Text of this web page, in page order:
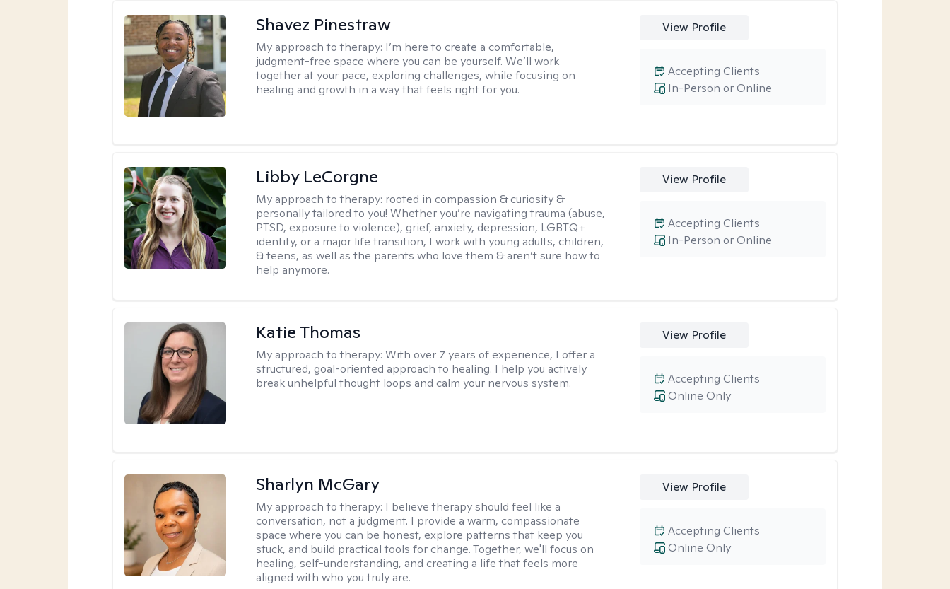
Shavez Pinestraw
My approach to therapy: I’m here to create a comfortable,
judgment-free space where you can be yourself. We’ll work
together at your pace, exploring challenges, while focusing on
healing and growth in a way that feels right for you.
View Profile
In-Person or Online
Accepting Clients
Libby LeCorgne
My approach to therapy: rooted in compassion & curiosity &
personally tailored to you! Whether you’re navigating trauma (abuse,
PTSD, exposure to violence), grief, anxiety, depression, LGBTQ+
identity, or a major life transition, I work with young adults, children,
& teens, as well as the parents who love them & aren’t sure how to
help anymore.
View Profile
In-Person or Online
Accepting Clients
Katie Thomas
My approach to therapy:With over 7 years of experience, I offer a
structured, goal-oriented approach to healing. I help you actively
break unhelpful thought loops and calm your nervous system.
View Profile
Online Only
Accepting Clients
Sharlyn McGary
My approach to therapy: I believe therapy should feel like a
conversation, not a judgment. I provide a warm, compassionate
space where you can be honest, explore patterns that keep you
stuck, and build practical tools for change. Together, we'll focus on
healing, self-understanding, and creating a life that feels more
aligned with who you truly are.
View Profile
Online Only
Accepting Clients